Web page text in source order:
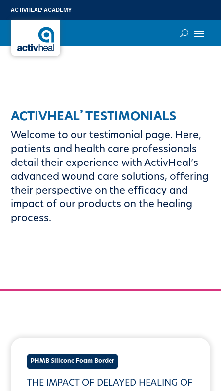
ACTIVHEAL® ACADEMY
ACTIVHEAL® TESTIMONIALS
Welcome to our testimonial page. Here,
patients and health care professionals
detail their experience with ActivHeal’s
advanced wound care solutions, offering
their perspective on the efficacy and
impact of our products on the healing
process.
PHMB Silicone Foam Border
THE IMPACT OF DELAYED HEALING OF